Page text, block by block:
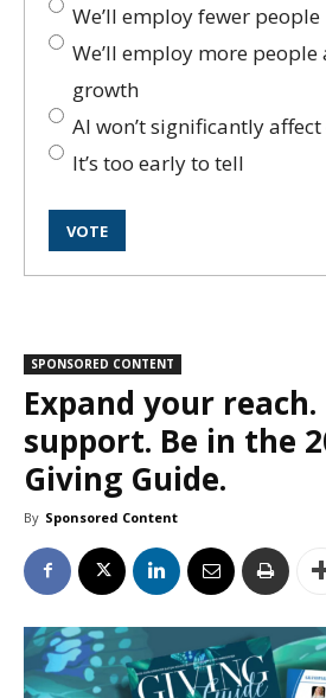
We’ll employ fewer people
We’ll employ more people
growth
AI won’t significantly
It’s too early to tell
SPONSORED CONTENT
Expand your
support. Be in the
Giving Guide.
By Sponsored Content